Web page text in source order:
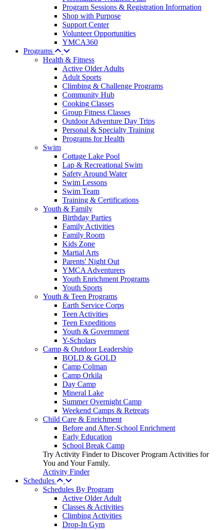
Program Sessions & Registration Information
Shop with Purpose
Support Center
Volunteer Opportunities
YMCA360
Programs
Health & Fitness
Active Older Adults
Adult Sports
Climbing & Challenge Programs
Community Hub
Cooking Classes
Group Fitness Classes
Outdoor Adventure Day Trips
Personal & Specialty Training
Programs for Health
Swim
Cottage Lake Pool
Lap & Recreational Swim
Safety Around Water
Swim Lessons
Swim Team
Training & Certifications
Youth & Family
Birthday Parties
Family Activities
Family Room
Kids Zone
Martial Arts
Parents' Night Out
YMCA Adventurers
Youth Enrichment Programs
Youth Sports
Youth & Teen Programs
Earth Service Corps
Teen Activities
Teen Expeditions
Youth & Government
Y-Scholars
Camp & Outdoor Leadership
BOLD & GOLD
Camp Colman
Camp Orkila
Day Camp
Mineral Lake
Summer Overnight Camp
Weekend Camps & Retreats
Child Care & Enrichment
Before and After-School Enrichment
Early Education
School Break Camp
Try Activity Finder to Discover Program Activities for
You and Your Family.
Activity Finder
Schedules
Schedules By Program
Active Older Adult
Classes & Activities
Climbing Activities
Drop-In Gym